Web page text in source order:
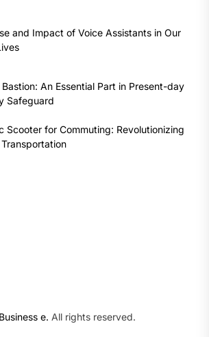
and Impact of Voice Assistants in Our
Bastion: An Essential Part in Present-day
Safeguard
Scooter for Commuting: Revolutionizing
Business e. All rights reserved.